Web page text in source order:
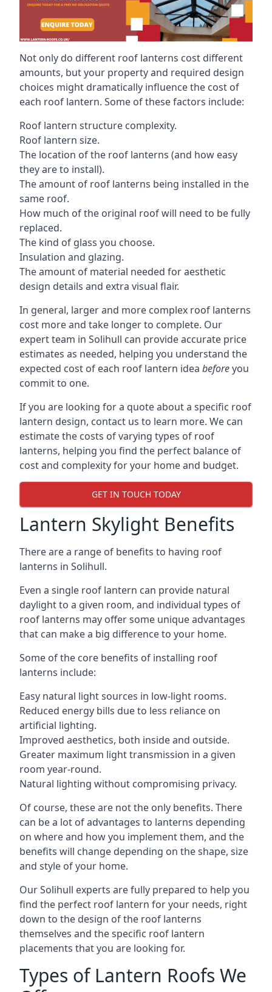
Not only do different roof lanterns cost different
amounts, but your property and required design
choices might dramatically influence the cost of
each roof lantern. Some of these factors include:
Roof lantern structure complexity.
Roof lantern size.
The location of the roof lanterns (and how easy
they are to install).
The amount of roof lanterns being installed in the
same roof.
How much of the original roof will need to be fully
replaced.
The kind of glass you choose.
Insulation and glazing.
The amount of material needed for aesthetic
design details and extra visual flair.
In general, larger and more complex roof lanterns
cost more and take longer to complete. Our
expert team in Solihull can provide accurate price
estimates as needed, helping you understand the
expected cost of each roof lantern idea beforeyou
commit to one.
If you are looking for a quote about a specific roof
lantern design, contact us to learn more. We can
estimate the costs of varying types of roof
lanterns, helping you find the perfect balance of
cost and complexity for your home and budget.
GET IN TOUCH TODAY
Lantern Skylight Benefits
There are a range of benefits to having roof
lanterns in Solihull.
Even a single roof lantern can provide natural
daylight to a given room, and individual types of
roof lanterns may offer some unique advantages
that can make a big difference to your home.
Some of the core benefits of installing roof
lanterns include:
Easy natural light sources in low-light rooms.
Reduced energy bills due to less reliance on
artificial lighting.
Improved aesthetics, both inside and outside.
Greater maximum light transmission in a given
room year-round.
Natural lighting without compromising privacy.
Of course, these are not the only benefits. There
can be a lot of advantages to lanterns depending
on where and how you implement them, and the
benefits will change depending on the shape, size
and style of your home.
Our Solihull experts are fully prepared to help you
find the perfect roof lantern for your needs, right
down to the design of the roof lanterns
themselves and the specific roof lantern
placements that you are looking for.
Types of Lantern Roofs We